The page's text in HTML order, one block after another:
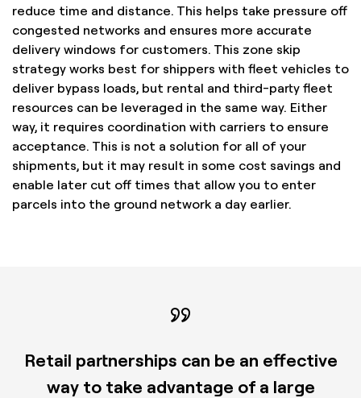
reduce time and distance. This helps take pressure off
congested networks and ensures more accurate
delivery windows for customers. This zone skip
strategy works best for shippers with fleet vehicles to
deliver bypass loads, but rental and third-party fleet
resources can be leveraged in the same way. Either
way, it requires coordination with carriers to ensure
acceptance. This is not a solution for all of your
shipments, but it may result in some cost savings and
enable later cut off times that allow you to enter
parcels into the ground network a day earlier.
Retail partnerships can be an effective
way to take advantage of a large